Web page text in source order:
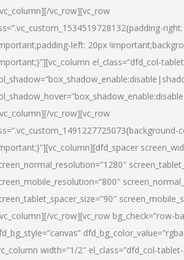
vc_row][vc_row
left: 20px
el_class=”dfd_col-
vc_row][vc_row
vc_row][vc_row bg_check=”row-
width=”1/2″ el_class=”dfd_col-